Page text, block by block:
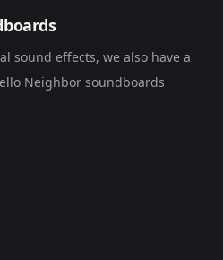
sound effects, we also have a
Neighbor soundboards